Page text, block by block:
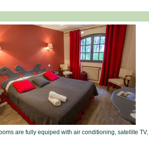
are fully equiped with air conditioning, satellite